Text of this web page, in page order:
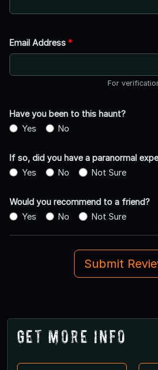
Email Address *
For
Have you been to this haunt?
Yes
No
If so, did you have a paranormal
Yes
No Not Sure
Would you recommend to a friend?
Yes
No Not Sure
Submit
Get More Info